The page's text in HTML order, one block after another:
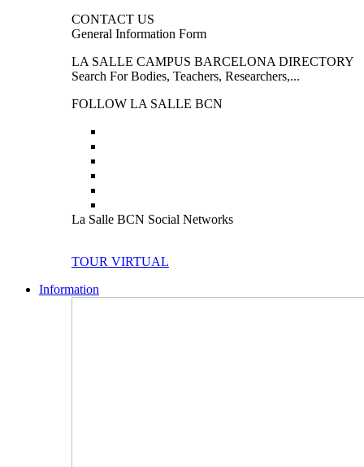
CONTACT US
General Information Form
LA SALLE CAMPUS BARCELONA DIRECTORY
Search For Bodies, Teachers, Researchers,...
FOLLOW LA SALLE BCN
La Salle BCN Social Networks
TOUR VIRTUAL
Information